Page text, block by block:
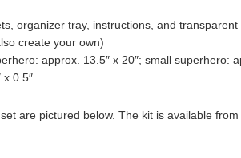
organizer tray, instructions, and
create your own)
approx. 13.5″ x 20″; small superhero:
x 0.5″
are pictured below. The kit is available from